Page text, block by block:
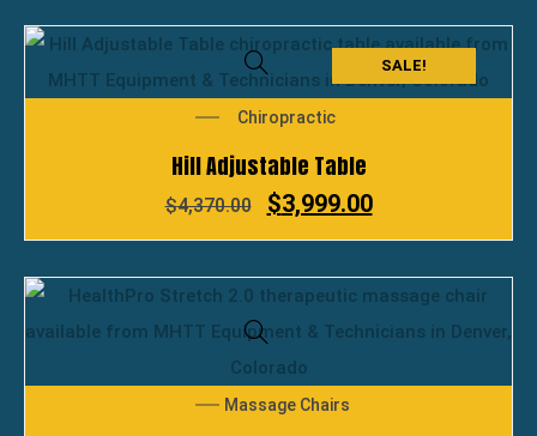
SALE!
Chiropractic
Hill Adjustable Table
$4,370.00 $3,999.00
Massage Chairs